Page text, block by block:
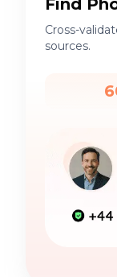
Find
Cross-
sources.